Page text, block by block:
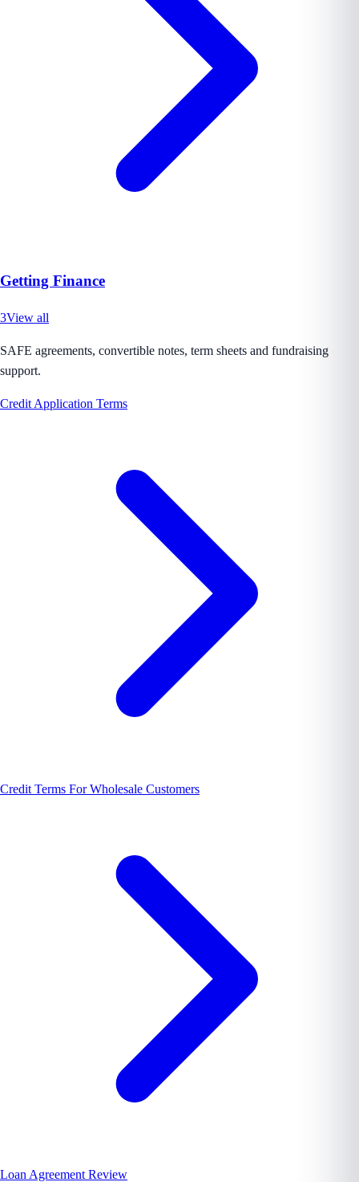
Getting Finance
3View all
SAFE agreements, convertible notes, term sheets and fundraising
support.
Credit Application Terms
Credit Terms For Wholesale Customers
Loan Agreement Review